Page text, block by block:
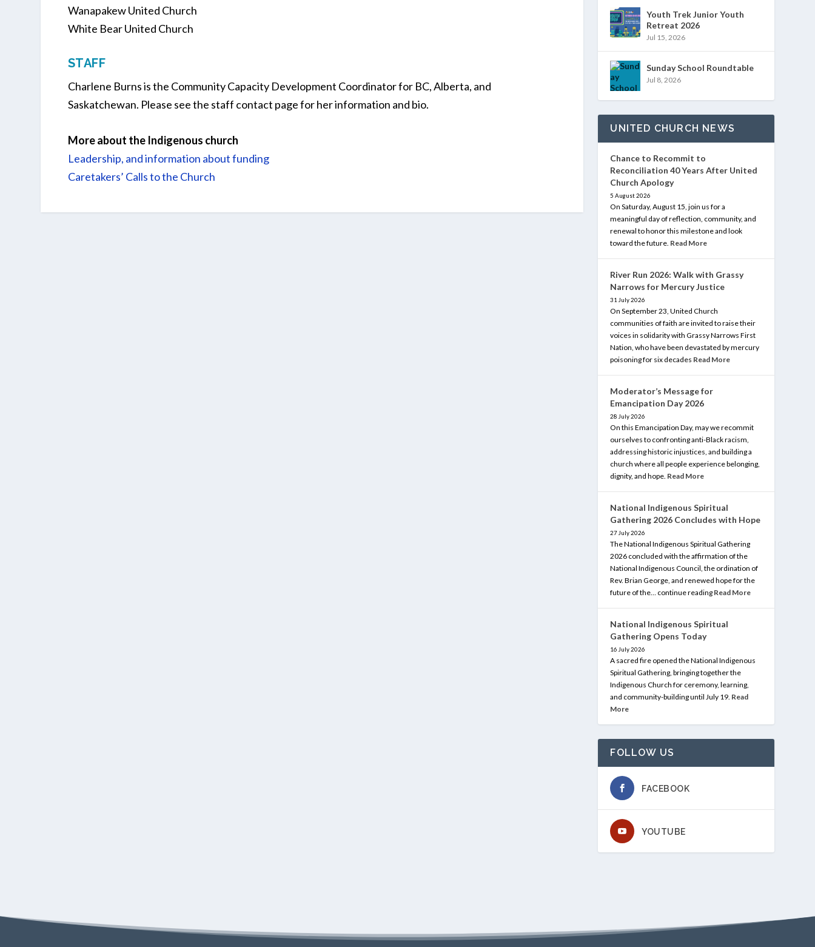
Wanapakew United Church
White Bear United Church
STAFF
Charlene Burns is the Community Capacity Development Coordinator for BC, Alberta, and
Saskatchewan. Please see the staff contact page for her information and bio.
More about the Indigenous church
Leadership, and information about funding
Caretakers’ Calls to the Church
Youth Trek Junior Youth
Retreat 2026
Jul 15, 2026
Sunday School Roundtable
Jul 8, 2026
UNITED CHURCH NEWS
Chance to Recommit to
Reconciliation 40 Years After United
Church Apology
5 August 2026
On Saturday, August 15, join us for a
meaningful day of reflection, community, and
renewal to honor this milestone and look
toward the future. Read More
River Run 2026: Walk with Grassy
Narrows for Mercury Justice
31 July 2026
On September 23, United Church
communities of faith are invited to raise their
voices in solidarity with Grassy Narrows First
Nation, who have been devastated by mercury
poisoning for six decades Read More
Moderator’s Message for
Emancipation Day 2026
28 July 2026
On this Emancipation Day, may we recommit
ourselves to confronting anti-Black racism,
addressing historic injustices, and building a
church where all people experience belonging,
dignity, and hope. Read More
National Indigenous Spiritual
Gathering 2026 Concludes with Hope
27 July 2026
The National Indigenous Spiritual Gathering
2026 concluded with the affirmation of the
National Indigenous Council, the ordination of
Rev. Brian George, and renewed hope for the
future of the… continue reading Read More
National Indigenous Spiritual
Gathering Opens Today
16 July 2026
A sacred fire opened the National Indigenous
Spiritual Gathering, bringing together the
Indigenous Church for ceremony, learning,
and community-building until July 19. Read
More
FOLLOW US
FACEBOOK
YOUTUBE